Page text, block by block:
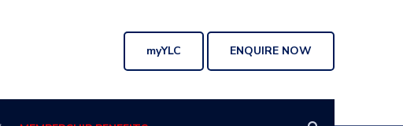
myYLC ENQUIRE NOW